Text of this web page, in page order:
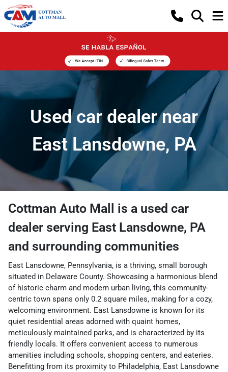
Used car dealer near
East Lansdowne, PA
Cottman Auto Mall is a used car
dealer serving East Lansdowne, PA
and surrounding communities
East Lansdowne, Pennsylvania, is a thriving, small borough
situated in Delaware County. Showcasing a harmonious blend
of historic charm and modern urban living, this community-
centric town spans only 0.2 square miles, making for a cozy,
welcoming environment. East Lansdowne is known for its
quiet residential areas adorned with quaint homes,
meticulously maintained parks, and is characterized by its
friendly locals. It offers convenient access to numerous
amenities including schools, shopping centers, and eateries.
Benefitting from its proximity to Philadelphia, East Lansdowne